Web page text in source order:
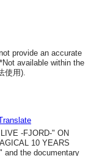
provide an accurate
available within the
使用).